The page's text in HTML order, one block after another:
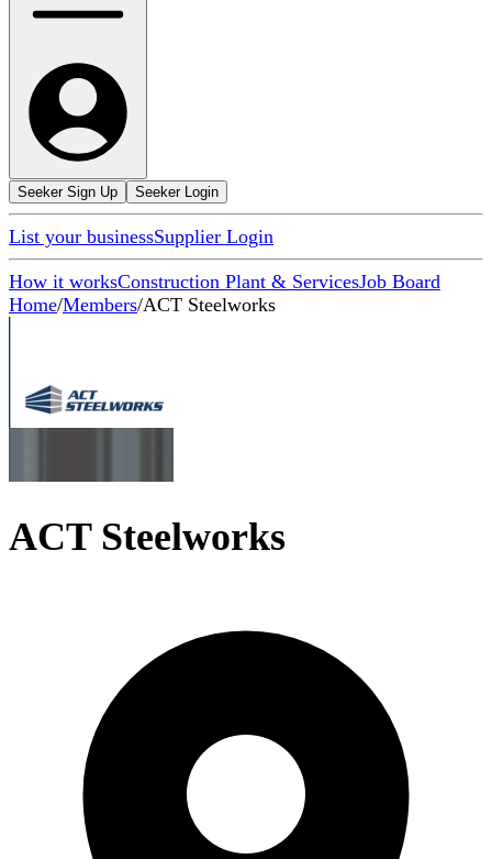
Seeker Sign Up Seeker Login
List your businessSupplier Login
How it worksConstruction Plant & ServicesJob Board
Home/Members/ACT Steelworks
ACT Steelworks